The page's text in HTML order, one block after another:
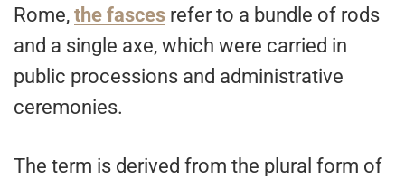
Rome, the fasces refer to a bundle of rods
and a single axe, which were carried in
public processions and administrative
ceremonies.
The term is derived from the plural form of